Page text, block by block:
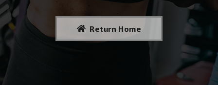
Return Home